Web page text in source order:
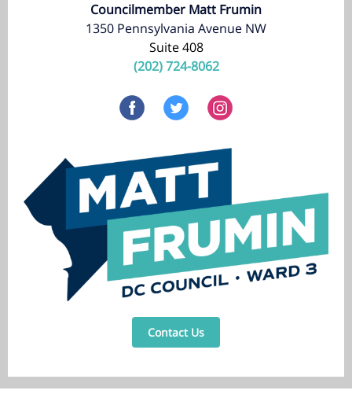
Councilmember Matt Frumin
1350 Pennsylvania Avenue NW
Suite 408
(202) 724-8062
Contact Us